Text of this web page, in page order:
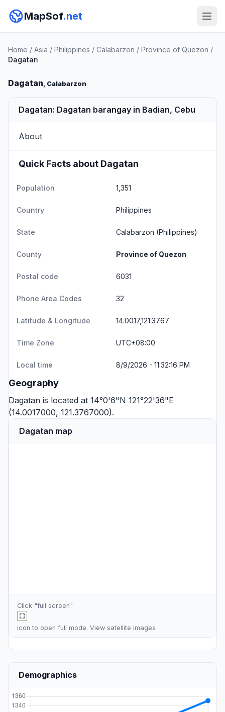
MapSof.net
Home / Asia / Philippines / Calabarzon / Province of Quezon /
Dagatan
Dagatan, Calabarzon
Dagatan: Dagatan barangay in Badian, Cebu
About
Quick Facts about Dagatan
Population 1,351
Country Philippines
State Calabarzon (Philippines)
County Province of Quezon
Postal code 6031
Phone Area Codes 32
Latitude & Longitude 14.0017,121.3767
Time Zone UTC+08:00
Local time 8/9/2026 - 11:32:16 PM
Geography
Dagatan is located at 14°0'6"N 121°22'36"E
(14.0017000, 121.3767000).
Dagatan map
Click "full screen"
icon to open full mode. View satellite images
Demographics